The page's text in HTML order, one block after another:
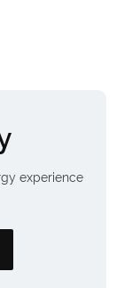
experience